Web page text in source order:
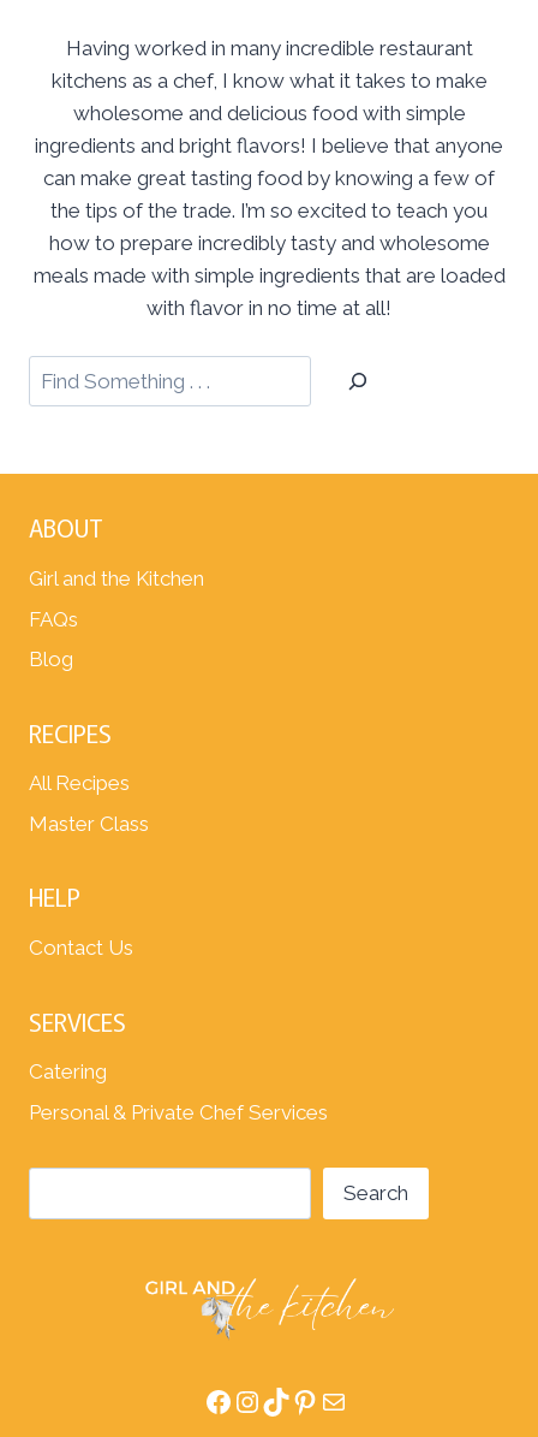
Having worked in many incredible restaurant
kitchens as a chef, I know what it takes to make
wholesome and delicious food with simple
ingredients and bright flavors! I believe that anyone
can make great tasting food by knowing a few of
the tips of the trade. I’m so excited to teach you
how to prepare incredibly tasty and wholesome
meals made with simple ingredients that are loaded
with flavor in no time at all!
ABOUT
Girl and the Kitchen
FAQs
Blog
RECIPES
All Recipes
Master Class
HELP
Contact Us
SERVICES
Catering
Personal & Private Chef Services
Search
Facebook
Instagram
TikTok
Pinterest
Mail